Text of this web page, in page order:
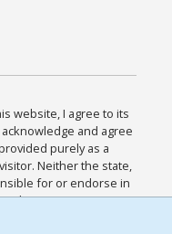
website, I agree to its
and agree
purely as a
Neither the state,
for or endorse in
or services
any privacy policies,